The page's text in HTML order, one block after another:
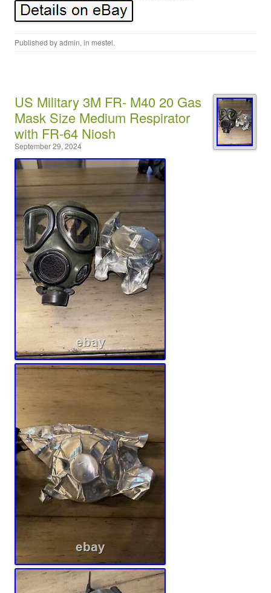
Published byadmin, in mestel.
US Military 3M FR- M40 20 Gas
Mask Size Medium Respirator
with FR-64 Niosh
September 29, 2024